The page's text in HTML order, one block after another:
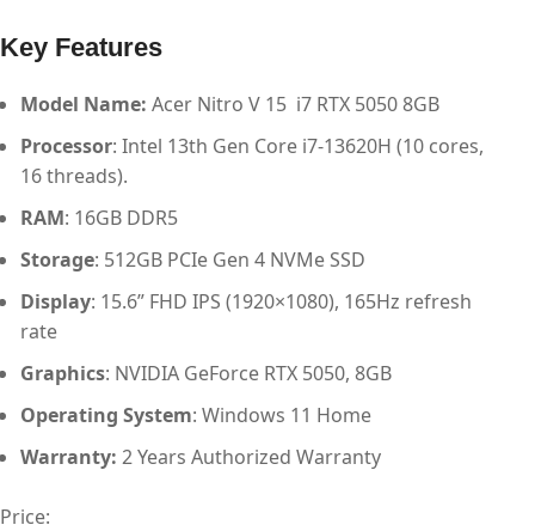
Key Features
Model Name:Acer Nitro V 15 i7 RTX 5050 8GB
Processor: Intel 13th Gen Core i7-13620H (10 cores,
16 threads).​
RAM: 16GB DDR5
Storage: 512GB PCIe Gen 4 NVMe SSD
Display: 15.6” FHD IPS (1920×1080), 165Hz refresh
rate
Graphics: NVIDIA GeForce RTX 5050, 8GB
Operating System: Windows 11 Home
Warranty: 2 Years Authorized Warranty
Price: